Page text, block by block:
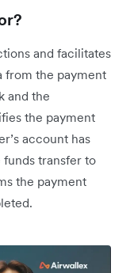
and facilitates
from the payment
and the
the payment
account has
transfer to
the payment